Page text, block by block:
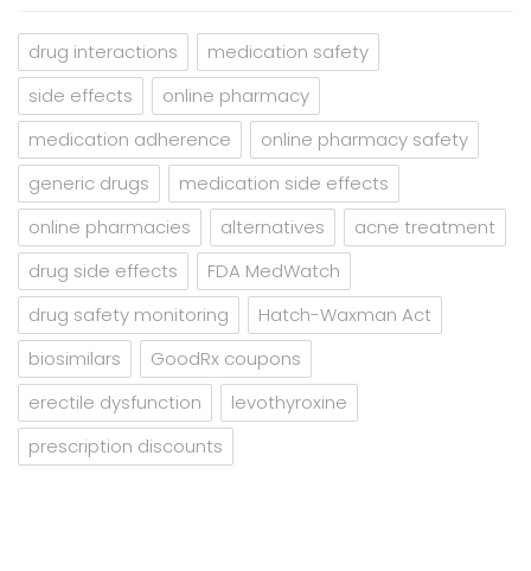
drug interactions
medication safety
side effects
online pharmacy
medication adherence
online pharmacy safety
generic drugs
medication side effects
online pharmacies
alternatives
acne treatment
drug side effects
FDA MedWatch
drug safety monitoring
Hatch-Waxman Act
biosimilars
GoodRx coupons
erectile dysfunction
levothyroxine
prescription discounts